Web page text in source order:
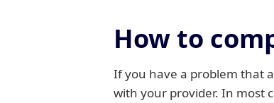
How to
If you have a problem that
with your provider. In most